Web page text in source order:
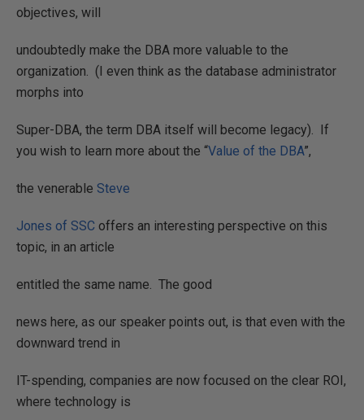
objectives, will
undoubtedly make the DBA more valuable to the
organization. (I even think as the database administrator
morphs into
Super-DBA, the term DBA itself will become legacy). If
you wish to learn more about the “Value of the DBA”,
the venerable Steve
Jones of SSC offers an interesting perspective on this
topic, in an article
entitled the same name. The good
news here, as our speaker points out, is that even with the
downward trend in
IT-spending, companies are now focused on the clear ROI,
where technology is